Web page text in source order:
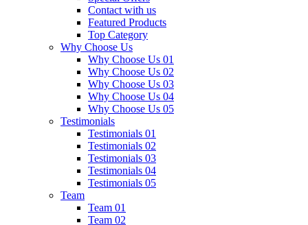
Contact with us
Featured Products
Top Category
Why Choose Us
Why Choose Us 01
Why Choose Us 02
Why Choose Us 03
Why Choose Us 04
Why Choose Us 05
Testimonials
Testimonials 01
Testimonials 02
Testimonials 03
Testimonials 04
Testimonials 05
Team
Team 01
Team 02